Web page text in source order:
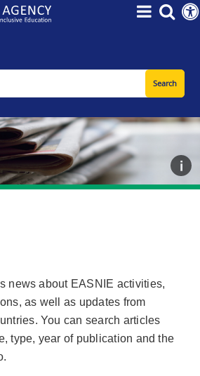
news about EASNIE activities,
as well as updates from
You can search articles
type, year of publication and the